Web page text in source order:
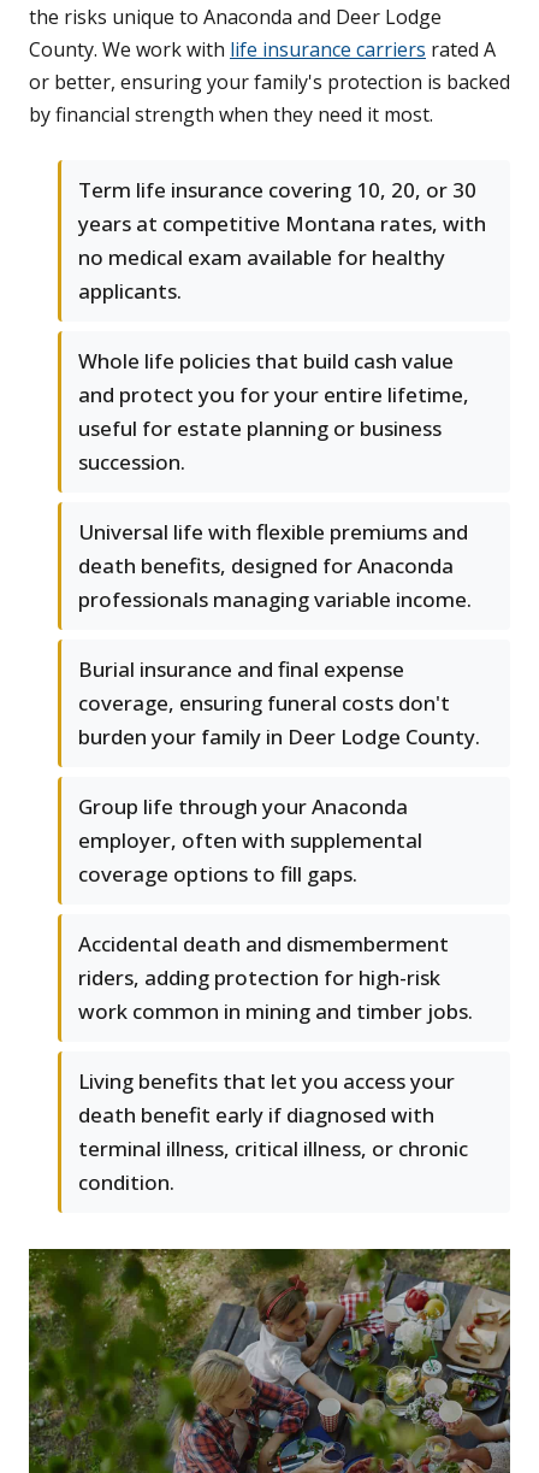
the risks unique to Anaconda and Deer Lodge
County. We work with life insurance carriers rated A
or better, ensuring your family's protection is backed
by financial strength when they need it most.
Term life insurance covering 10, 20, or 30
years at competitive Montana rates, with
no medical exam available for healthy
applicants.
Whole life policies that build cash value
and protect you for your entire lifetime,
useful for estate planning or business
succession.
Universal life with flexible premiums and
death benefits, designed for Anaconda
professionals managing variable income.
Burial insurance and final expense
coverage, ensuring funeral costs don't
burden your family in Deer Lodge County.
Group life through your Anaconda
employer, often with supplemental
coverage options to fill gaps.
Accidental death and dismemberment
riders, adding protection for high-risk
work common in mining and timber jobs.
Living benefits that let you access your
death benefit early if diagnosed with
terminal illness, critical illness, or chronic
condition.